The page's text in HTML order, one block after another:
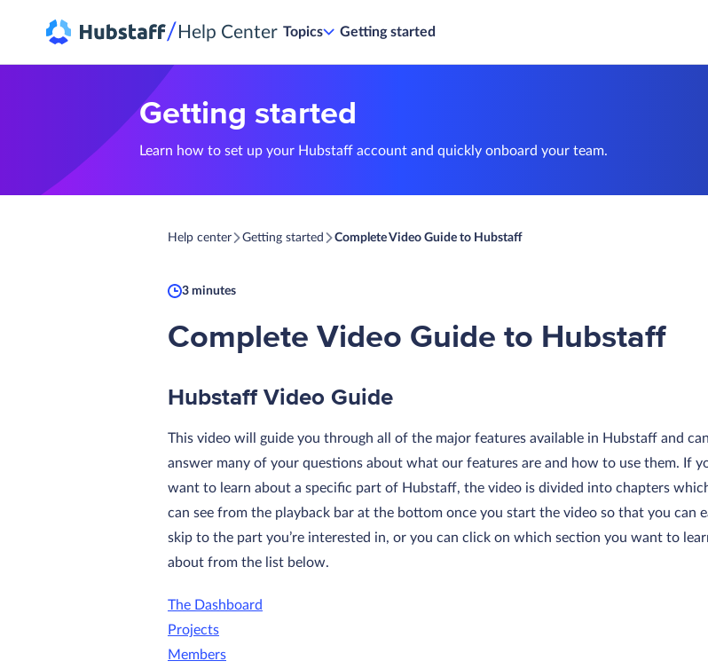
/ Help Center Topics Getting started
Getting started
Learn how to set up your Hubstaff account and quickly onboard your team.
Help center Getting started Complete Video Guide to Hubstaff
3 minutes
Complete Video Guide to Hubstaff
Hubstaff Video Guide
This video will guide you through all of the major features available in Hubstaff and can
answer many of your questions about what our features are and how to use them. If
want to learn about a specific part of Hubstaff, the video is divided into chapters
can see from the playback bar at the bottom once you start the video so that you can
skip to the part you’re interested in, or you can click on which section you want to
about from the list below.
The Dashboard
Projects
Members